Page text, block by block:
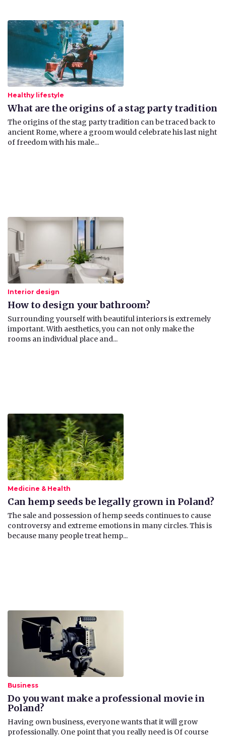
Healthy lifestyle
What are the origins of a stag party tradition
The origins of the stag party tradition can be traced back to
ancient Rome, where a groom would celebrate his last night
of freedom with his male...
Interior design
How to design your bathroom?
​Surrounding yourself with beautiful interiors is extremely
important. With aesthetics, you can not only make the
rooms an individual place and...
Medicine & Health
Can hemp seeds be legally grown in Poland?
The sale and possession of hemp seeds continues to cause
controversy and extreme emotions in many circles. This is
because many people treat hemp...
Business
Do you want make a professional movie in
Poland?
​Having own business, everyone wants that it will grow
professionally. One point that you really need is Of course